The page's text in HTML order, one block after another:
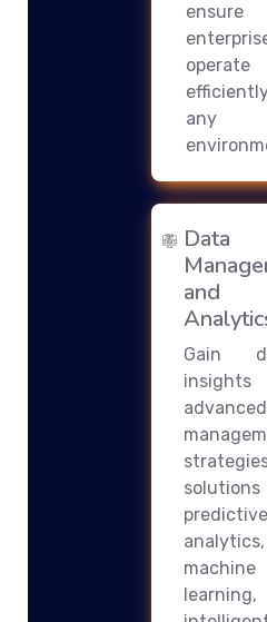
ensure
operate
any
Data
and
Gain
predictive
analytics,
machine